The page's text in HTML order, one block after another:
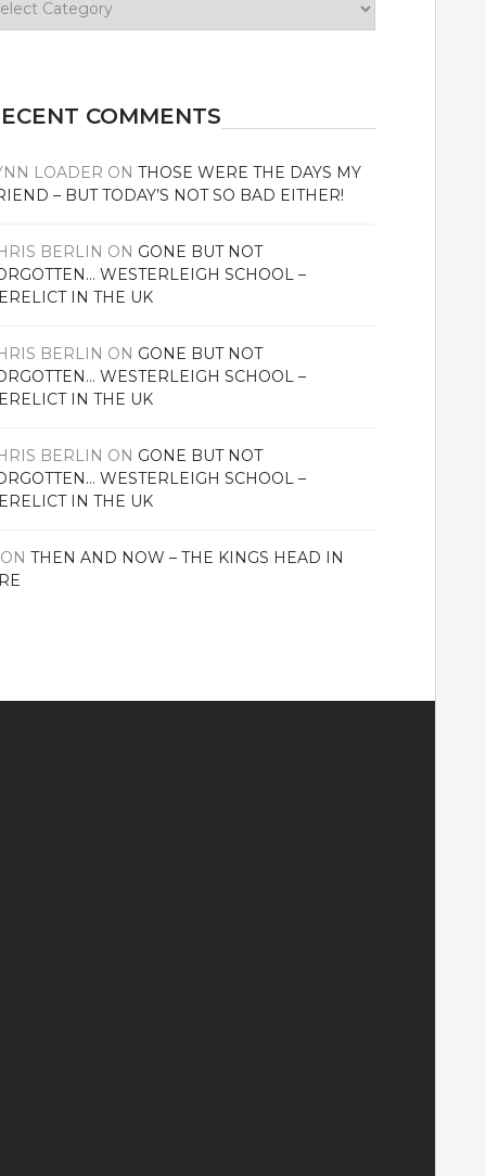
COMMENTS
LOADER ONTHOSE WERE THE DAYS MY
– BUT TODAY’S NOT SO BAD EITHER!
BERLIN ON GONE BUT NOT
WESTERLEIGH SCHOOL –
IN THE UK
BERLIN ON GONE BUT NOT
WESTERLEIGH SCHOOL –
IN THE UK
BERLIN ON GONE BUT NOT
WESTERLEIGH SCHOOL –
IN THE UK
ONTHEN AND NOW – THE KINGS HEAD IN